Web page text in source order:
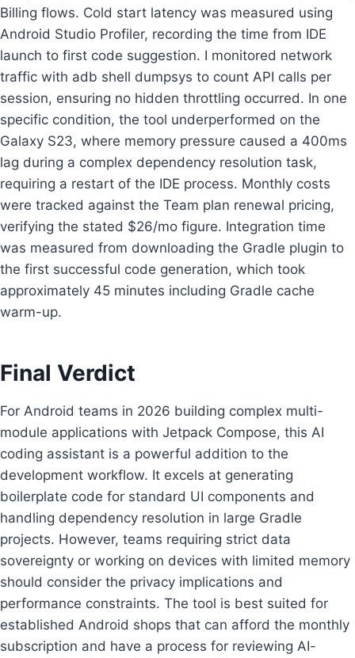
Billing flows. Cold start latency was measured using
Android Studio Profiler, recording the time from IDE
launch to first code suggestion. I monitored network
traffic with adb shell dumpsys to count API calls per
session, ensuring no hidden throttling occurred. In one
specific condition, the tool underperformed on the
Galaxy S23, where memory pressure caused a 400ms
lag during a complex dependency resolution task,
requiring a restart of the IDE process. Monthly costs
were tracked against the Team plan renewal pricing,
verifying the stated $26/mo figure. Integration time
was measured from downloading the Gradle plugin to
the first successful code generation, which took
approximately 45 minutes including Gradle cache
warm-up.
Final Verdict
For Android teams in 2026 building complex multi-
module applications with Jetpack Compose, this AI
coding assistant is a powerful addition to the
development workflow. It excels at generating
boilerplate code for standard UI components and
handling dependency resolution in large Gradle
projects. However, teams requiring strict data
sovereignty or working on devices with limited memory
should consider the privacy implications and
performance constraints. The tool is best suited for
established Android shops that can afford the monthly
subscription and have a process for reviewing AI-